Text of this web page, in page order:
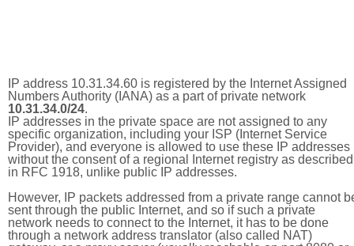
IP address 10.31.34.60 is registered by the Internet Assigned
Numbers Authority (IANA) as a part of private network
10.31.34.0/24.
IP addresses in the private space are not assigned to any
specific organization, including your ISP (Internet Service
Provider), and everyone is allowed to use these IP addresses
without the consent of a regional Internet registry as described
in RFC 1918, unlike public IP addresses.
However, IP packets addressed from a private range cannot
sent through the public Internet, and so if such a private
network needs to connect to the Internet, it has to be done
through a network address translator (also called NAT)